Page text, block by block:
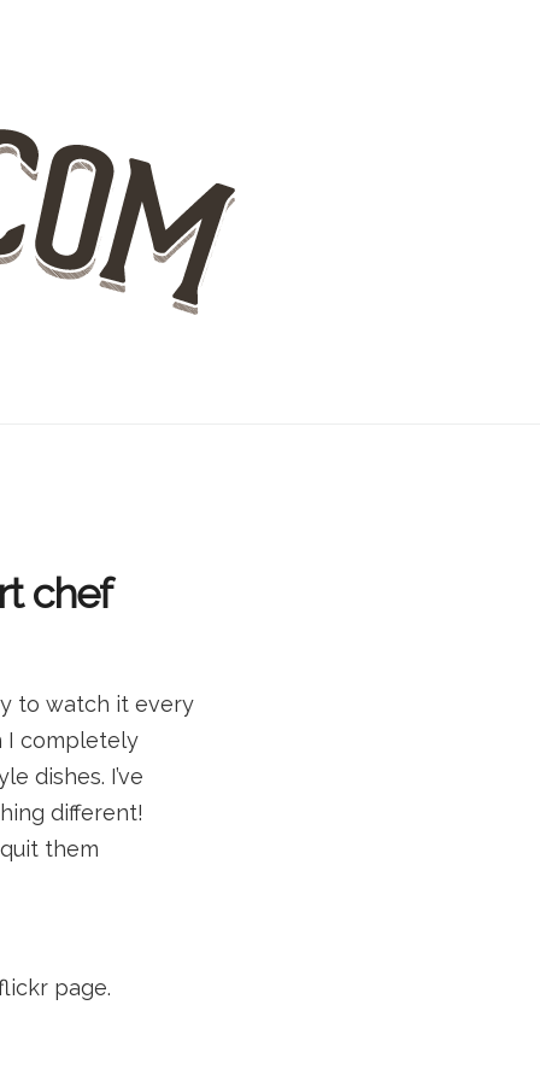
chef
to watch it every
I completely
dishes. I’ve
different!
them
page.